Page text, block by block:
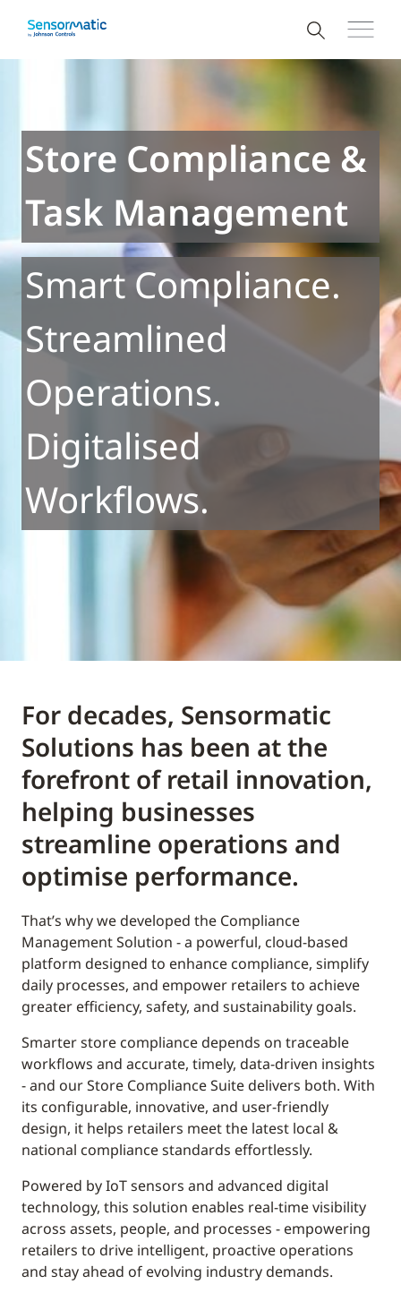
Store Compliance &
Task Management
Smart Compliance.
Streamlined
Operations.
Digitalised
Workflows.
For decades, Sensormatic
Solutions has been at the
forefront of retail innovation,
helping businesses
streamline operations and
optimise performance.
That’s why we developed the Compliance
Management Solution - a powerful, cloud-based
platform designed to enhance compliance, simplify
daily processes, and empower retailers to achieve
greater efficiency, safety, and sustainability goals.
Smarter store compliance depends on traceable
workflows and accurate, timely, data-driven insights
- and our Store Compliance Suite delivers both. With
its configurable, innovative, and user-friendly
design, it helps retailers meet the latest local &
national compliance standards effortlessly.
Powered by IoT sensors and advanced digital
technology, this solution enables real-time visibility
across assets, people, and processes - empowering
retailers to drive intelligent, proactive operations
and stay ahead of evolving industry demands.